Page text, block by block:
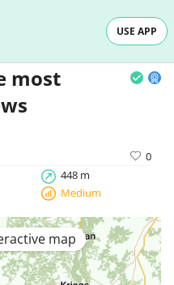
USE APP
most
0
448 m
Medium
map